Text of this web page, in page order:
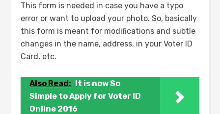
This form is needed in case you have a typo
error or want to upload your photo. So, basically
this form is meant for modifications and subtle
changes in the name, address, in your Voter ID
Card, etc.
Also Read: It is now So
Simple to Apply for Voter ID
Online 2016